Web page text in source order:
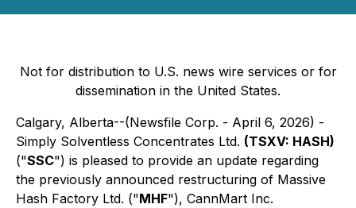
Not for distribution to U.S. news wire services or for
dissemination in the United States.
Calgary, Alberta--(Newsfile Corp. - April 6, 2026) -
Simply Solventless Concentrates Ltd. (TSXV: HASH)
("SSC") is pleased to provide an update regarding
the previously announced restructuring of Massive
Hash Factory Ltd. ("MHF"), CannMart Inc.